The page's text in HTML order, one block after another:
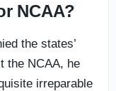
NCAA?
the states’
the NCAA, he
irreparable